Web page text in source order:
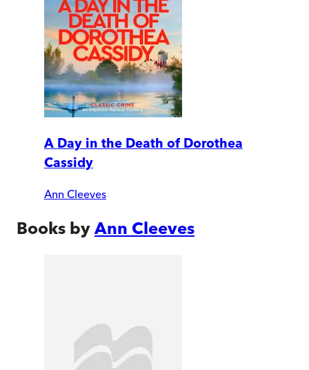
A Day in the Death of Dorothea
Cassidy
Ann Cleeves
Books by Ann Cleeves